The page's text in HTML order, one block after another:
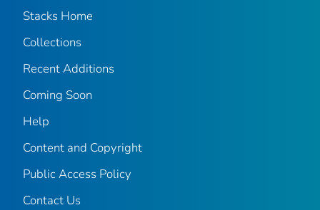
Stacks Home
Collections
Recent Additions
Coming Soon
Help
Content and Copyright
Public Access Policy
Contact Us